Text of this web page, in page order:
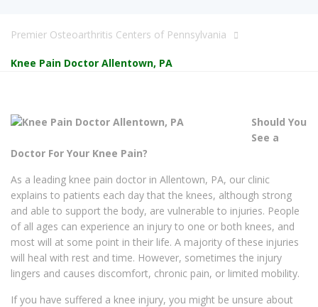
Premier Osteoarthritis Centers of Pennsylvania
Knee Pain Doctor Allentown, PA
Should You
See a
Doctor For Your Knee Pain?
As a leading knee pain doctor in Allentown, PA, our clinic
explains to patients each day that the knees, although strong
and able to support the body, are vulnerable to injuries. People
of all ages can experience an injury to one or both knees, and
most will at some point in their life. A majority of these injuries
will heal with rest and time. However, sometimes the injury
lingers and causes discomfort, chronic pain, or limited mobility.
If you have suffered a knee injury, you might be unsure about